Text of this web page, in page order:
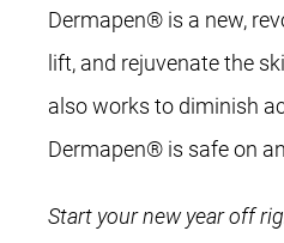
Dermapen® is a new,
lift, and rejuvenate the
also works to diminish
Dermapen® is safe on
Start your new year off